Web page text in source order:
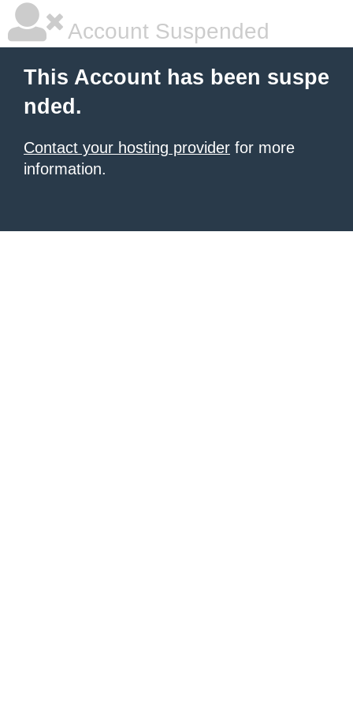
Account Suspended
This Account has been suspe
nded.
Contact your hosting provider for more
information.